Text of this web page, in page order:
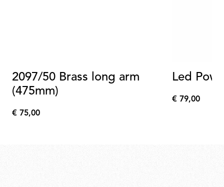
2097/50 Brass long arm
(475mm)
€
€ 75,00
Led
€
€ 79,00